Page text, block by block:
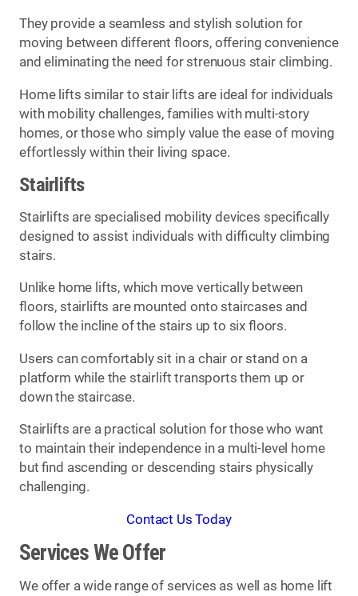
They provide a seamless and stylish solution for
moving between different floors, offering convenience
and eliminating the need for strenuous stair climbing.
Home lifts similar to stair lifts are ideal for individuals
with mobility challenges, families with multi-story
homes, or those who simply value the ease of moving
effortlessly within their living space.
Stairlifts
Stairlifts are specialised mobility devices specifically
designed to assist individuals with difficulty climbing
stairs.
Unlike home lifts, which move vertically between
floors, stairlifts are mounted onto staircases and
follow the incline of the stairs up to six floors.
Users can comfortably sit in a chair or stand on a
platform while the stairlift transports them up or
down the staircase.
Stairlifts are a practical solution for those who want
to maintain their independence in a multi-level home
but find ascending or descending stairs physically
challenging.
Contact Us Today
Services We Offer
We offer a wide range of services as well as home lift